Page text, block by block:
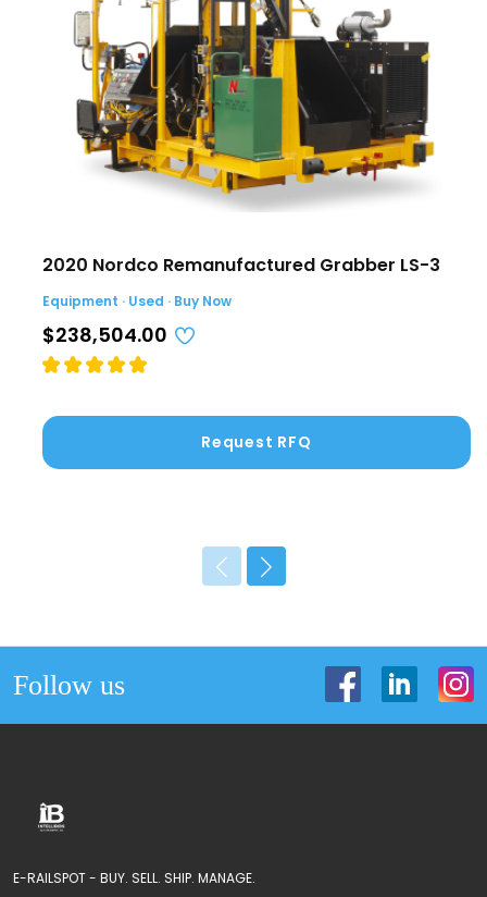
2020 Nordco Remanufactured Grabber LS-3
Equipment · Used · Buy Now
$238,504.00
Request RFQ
Follow us
E-RAILSPOT - BUY. SELL. SHIP. MANAGE.